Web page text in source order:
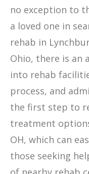
no exception to
a loved one in
rehab in
Ohio, there is an
into rehab
process, and
the first step to
treatment
OH, which can
those seeking